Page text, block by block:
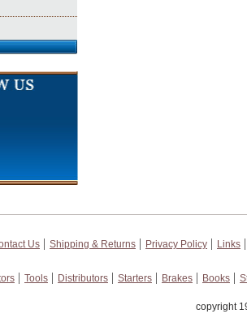
Us Shipping & Returns Privacy Policy
Links
Tools Distributors Starters Brakes Books
copyright